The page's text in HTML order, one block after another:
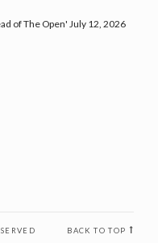
of The Open' July 12, 2026
BACK TO TOP